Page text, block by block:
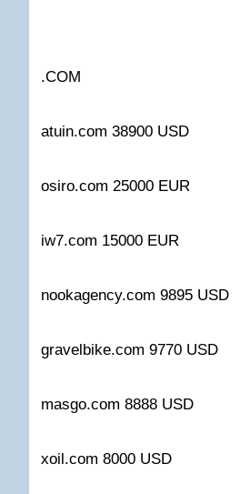
.COM
atuin.com 38900 USD
osiro.com 25000 EUR
iw7.com 15000 EUR
nookagency.com 9895 USD
gravelbike.com 9770 USD
masgo.com 8888 USD
xoil.com 8000 USD